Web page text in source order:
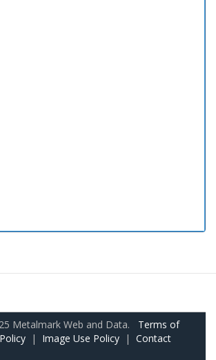
Metalmark Web and Data. Terms of
| Image Use Policy | Contact